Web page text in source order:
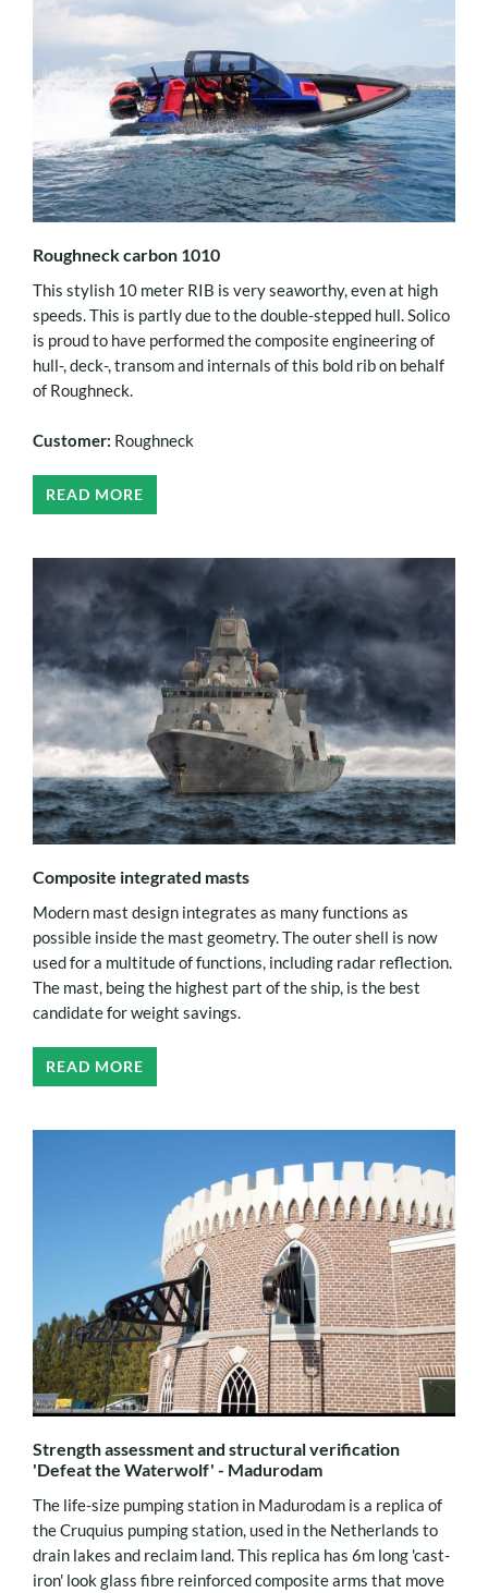
Roughneck carbon 1010
This stylish 10 meter RIB is very seaworthy, even at high
speeds. This is partly due to the double-stepped hull. Solico
is proud to have performed the composite engineering of
hull-, deck-, transom and internals of this bold rib on behalf
of Roughneck.
Customer: Roughneck
READ MORE
Composite integrated masts
Modern mast design integrates as many functions as
possible inside the mast geometry. The outer shell is now
used for a multitude of functions, including radar reflection.
The mast, being the highest part of the ship, is the best
candidate for weight savings.
READ MORE
Strength assessment and structural verification
'Defeat the Waterwolf' - Madurodam
The life-size pumping station in Madurodam is a replica of
the Cruquius pumping station, used in the Netherlands to
drain lakes and reclaim land. This replica has 6m long 'cast-
iron' look glass fibre reinforced composite arms that move